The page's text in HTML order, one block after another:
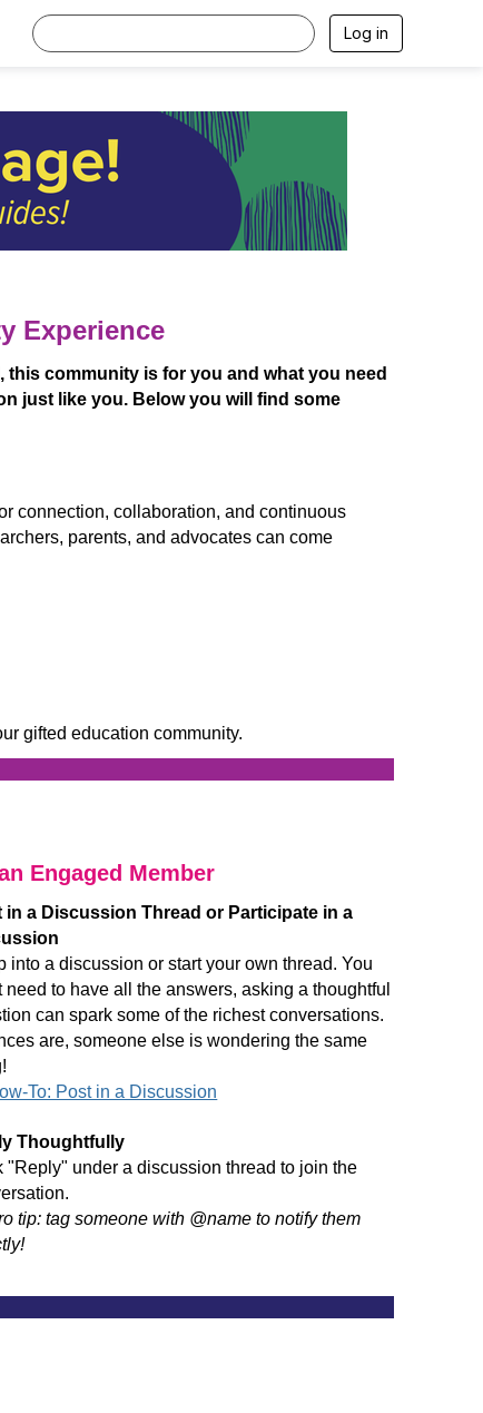
Log in
Experience
this community is for you and what you need
just like you. Below you will find some
connection, collaboration, and continuous
parents, and advocates can come
gifted education community.
Engaged Member
in a Discussion Thread or Participate in a
into a discussion or start your own thread. You
need to have all the answers, asking a thoughtful
can spark some of the richest conversations.
are, someone else is wondering the same
To: Post in a Discussion
Thoughtfully
"Reply" under a discussion thread to join the
tip: tag someone with @name to notify them